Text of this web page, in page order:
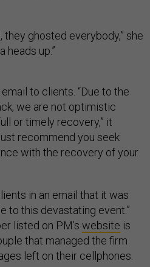
they ghosted everybody,” she
heads up.”
to clients. “Due to the
we are not optimistic
or timely recovery,” it
recommend you seek
with the recovery of your
in an email that it was
to this devastating event.”
listed on PM’s website is
that managed the firm
left on their cellphones.